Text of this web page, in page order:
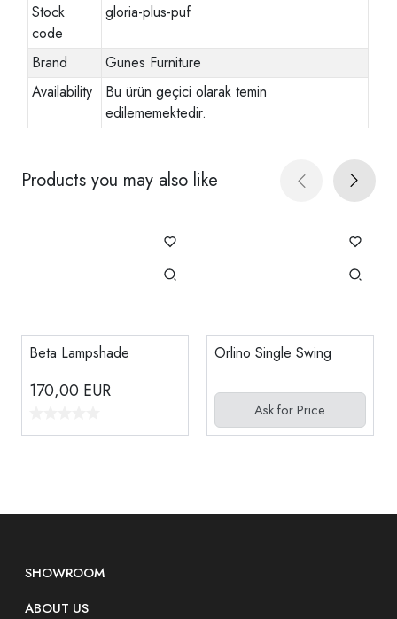
Stock
code
gloria-plus-puf
Brand
Gunes Furniture
Availability
Bu ürün geçici olarak temin
edilememektedir.
Products you may also like
Beta Lampshade
170,00 EUR
Orlino Single Swing
Ask for Price
SHOWROOM
ABOUT US